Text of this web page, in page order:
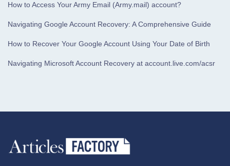
How to Access Your Army Email (Army.mail) account?
Navigating Google Account Recovery: A Comprehensive Guide
How to Recover Your Google Account Using Your Date of Birth
Navigating Microsoft Account Recovery at account.live.com/acsr